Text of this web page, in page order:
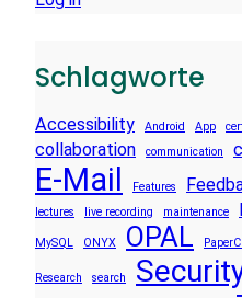
Schlagworte
Accessibility Android App
collaboration communication
E-Mail Features
lectures
live recording maintenance
MySQL ONYX OPAL
Research search